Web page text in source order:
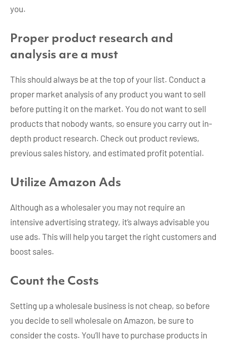
you.
Proper product research and
analysis are a must
This should always be at the top of your list. Conduct a
proper market analysis of any product you want to sell
before putting it on the market. You do not want to sell
products that nobody wants, so ensure you carry out in-
depth product research. Check out product reviews,
previous sales history, and estimated profit potential.
Utilize Amazon Ads
Although as a wholesaler you may not require an
intensive advertising strategy, it’s always advisable you
use ads. This will help you target the right customers and
boost sales.
Count the Costs
Setting up a wholesale business is not cheap, so before
you decide to sell wholesale on Amazon, be sure to
consider the costs. You’ll have to purchase products in